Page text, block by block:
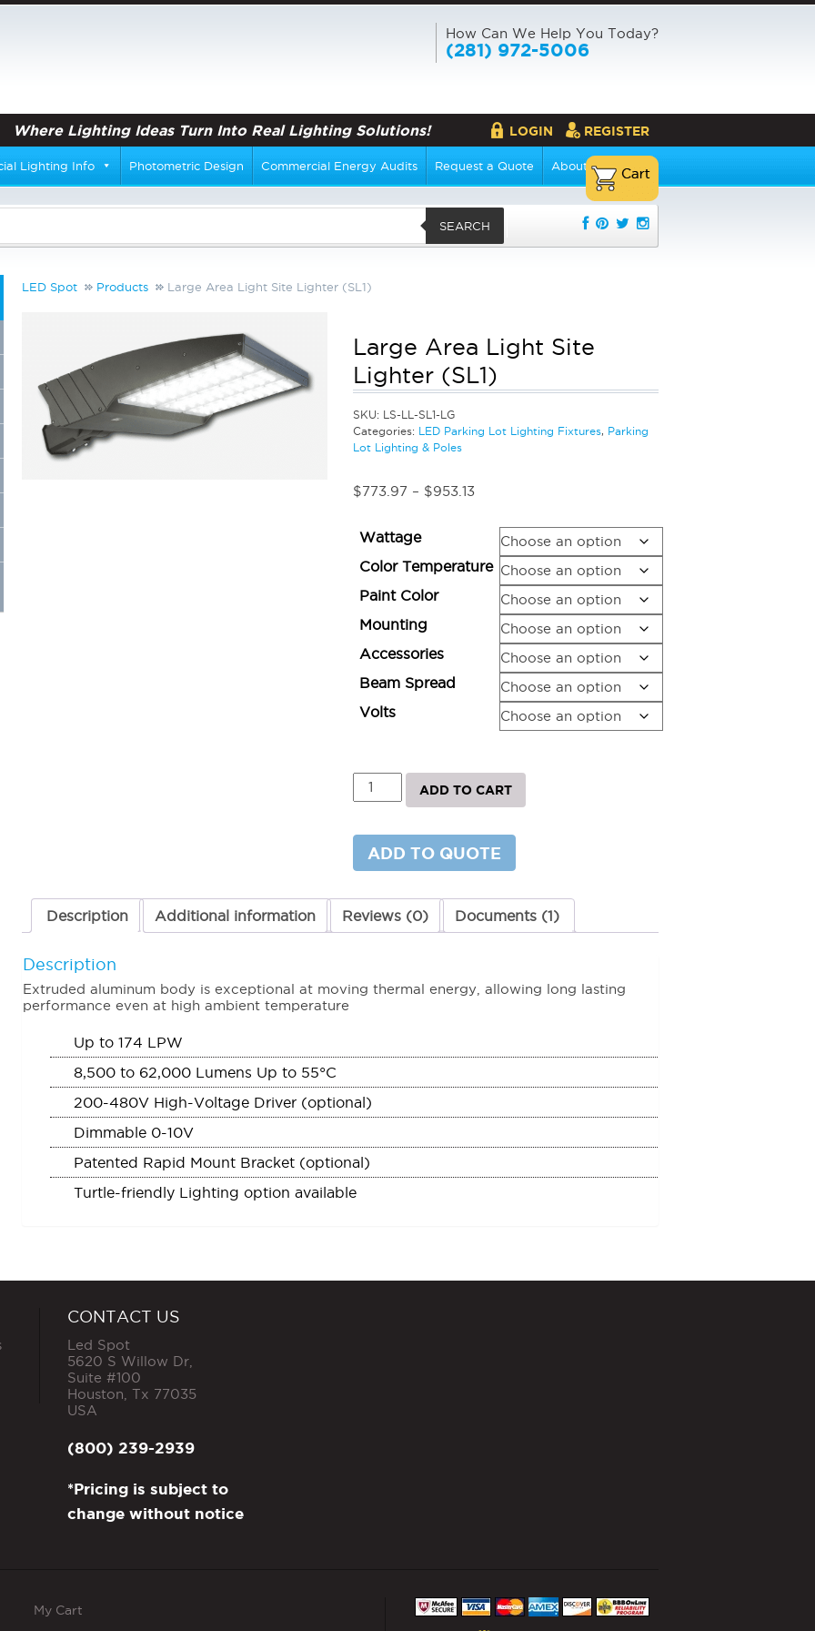
How Can We Help You Today?
(281) 972-5006
Where Lighting Ideas Turn Into Real Lighting Solutions! LOGIN REGISTER
Lighting Info Photometric Design Commercial Energy Audits Request a Quote About Us
SEARCH
LED Spot Products Large Area Light Site Lighter (SL1)
Large Area Light Site
Lighter (SL1)
SKU: LS-LL-SL1-LG
Categories: LED Parking Lot Lighting Fixtures, Parking
Lot Lighting & Poles
$773.97 – $953.13Price
through
$953.13
Wattage
Color Temperature
Paint Color
Mounting
Accessories
Beam Spread
Volts
Large
Area
Lighter
(SL1)
ADD TO CART
ADD TO QUOTE
Description Additional information Reviews (0) Documents (1)
Description
Extruded aluminum body is exceptional at moving thermal energy, allowing long lasting
performance even at high ambient temperature
Up to 174 LPW
8,500 to 62,000 Lumens Up to 55°C
200-480V High-Voltage Driver (optional)
Dimmable 0-10V
Patented Rapid Mount Bracket (optional)
Turtle-friendly Lighting option available
CONTACT US
Led Spot
5620 S Willow Dr,
Suite #100
Houston Tx 77035
USA
(800) 239-2939
*Pricing is subject to
change without notice
My Cart